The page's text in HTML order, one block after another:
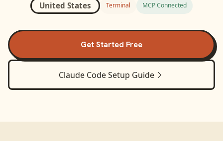
United States Terminal MCP Connected
Get Started Free
Claude CodeSetup Guide